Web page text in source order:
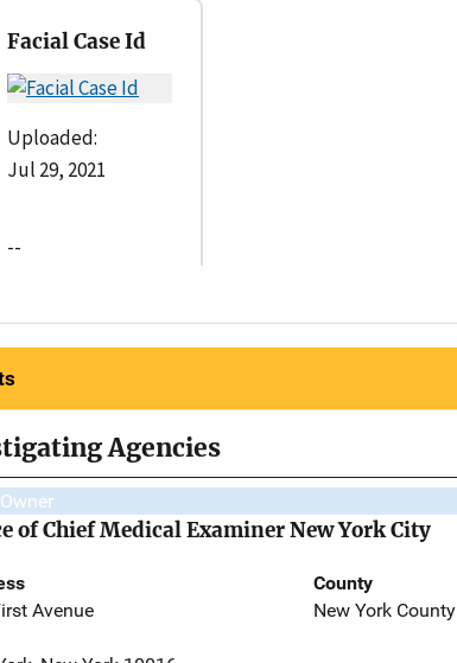
Facial Case Id
Uploaded:
Jul 29, 2021
--
Agencies
of Chief Medical Examiner New York City
Avenue
County
New York County